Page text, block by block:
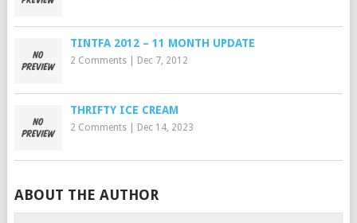
TINTFA 2012 – 11 MONTH UPDATE
2 Comments| Dec 7, 2012
THRIFTY ICE CREAM
2 Comments| Dec 14, 2023
ABOUT THE AUTHOR